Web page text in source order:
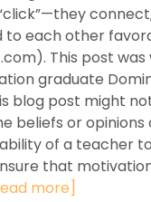
to each other
This post
graduate
blog post might
beliefs or opinions
of a teacher
that
more]